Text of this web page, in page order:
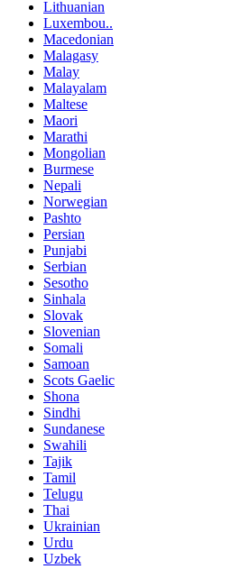
Lithuanian
Luxembou..
Macedonian
Malagasy
Malay
Malayalam
Maltese
Maori
Marathi
Mongolian
Burmese
Nepali
Norwegian
Pashto
Persian
Punjabi
Serbian
Sesotho
Sinhala
Slovak
Slovenian
Somali
Samoan
Scots Gaelic
Shona
Sindhi
Sundanese
Swahili
Tajik
Tamil
Telugu
Thai
Ukrainian
Urdu
Uzbek